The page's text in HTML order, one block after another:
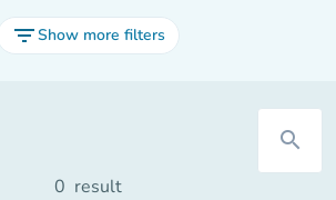
filter_listShow more filters
search
0 result